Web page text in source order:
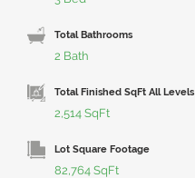
Total Bathrooms
2 Bath
Total Finished SqFt All Levels
2,514 SqFt
Lot Square Footage
82,764 SqFt